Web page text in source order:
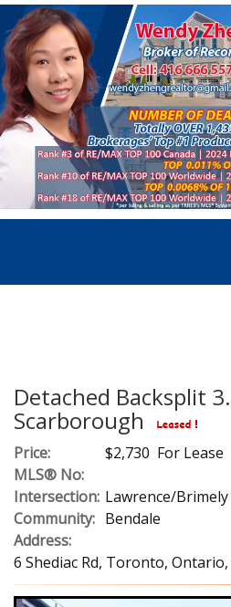
Detached Backsplit
Scarborough
Price:
$2,730 For Lease
MLS® No:
Intersection: Lawrence/Brimely
Community: Bendale
Address:
6 Shediac Rd, Toronto,